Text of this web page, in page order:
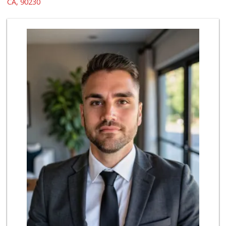
Northgate Market
(310) 390-9639
Trader Joe's
(310) 202-1108
Erewhon
(310) 893-1888
176 Reviews
Ralphs
(310) 839-4107
157 Reviews
El Rancho Produce
(310) 313-3403
22 Reviews
Hi-Lo Liquor Market